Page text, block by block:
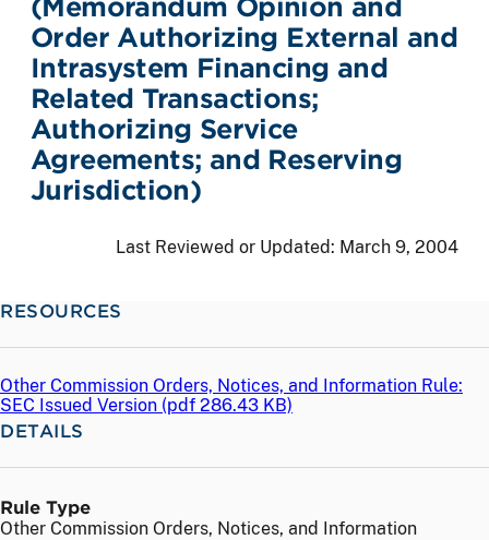
(Memorandum Opinion and
Order Authorizing External and
Intrasystem Financing and
Related Transactions;
Authorizing Service
Agreements; and Reserving
Jurisdiction)
Last Reviewed or Updated: March 9, 2004
RESOURCES
Other Commission Orders, Notices, and Information Rule:
SEC Issued Version (pdf 286.43 KB)
DETAILS
Rule Type
Other Commission Orders, Notices, and Information